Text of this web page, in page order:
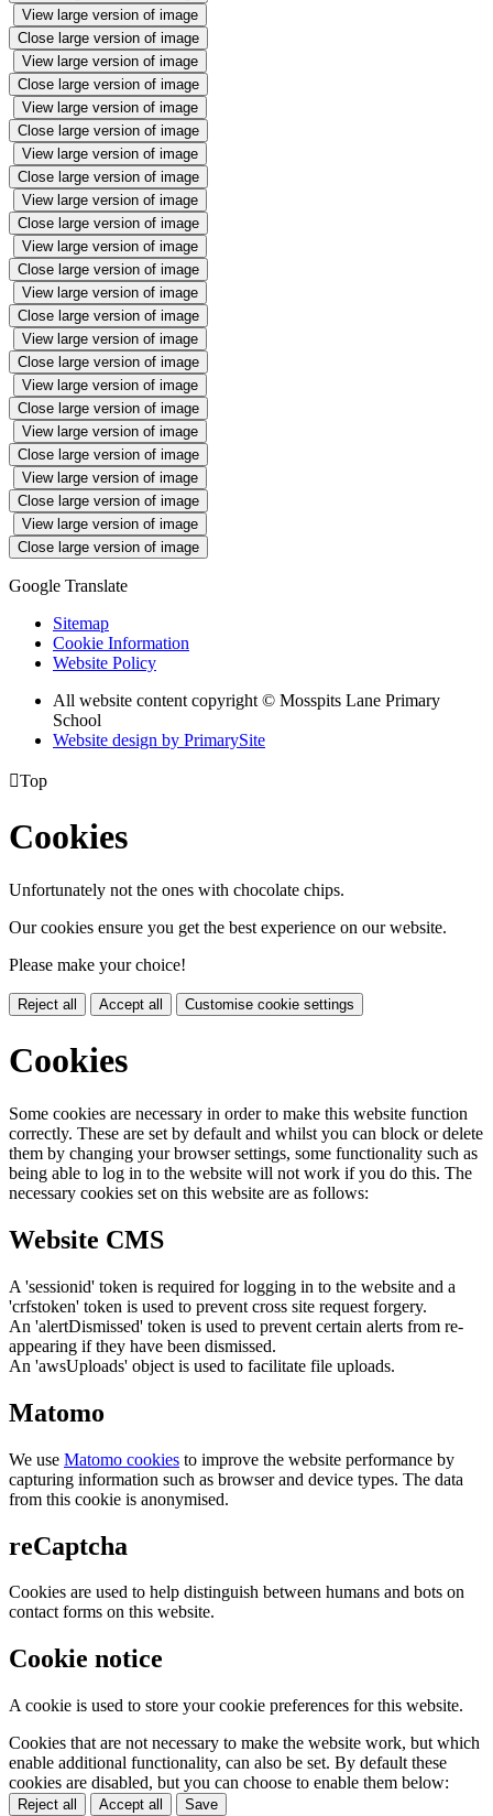
View large version of image
Close large version of image
View large version of image
Close large version of image
View large version of image
Close large version of image
View large version of image
Close large version of image
View large version of image
Close large version of image
View large version of image
Close large version of image
View large version of image
Close large version of image
View large version of image
Close large version of image
View large version of image
Close large version of image
View large version of image
Close large version of image
View large version of image
Close large version of image
View large version of image
Close large version of image
Google Translate
Sitemap
Cookie Information
Website Policy
All website content copyright © Mosspits Lane Primary
School
Website design by PrimarySite
Top
Cookies
Unfortunately not the ones with chocolate chips.
Our cookies ensure you get the best experience on our website.
Please make your choice!
Reject all Accept all Customise cookie settings
Cookies
Some cookies are necessary in order to make this website function
correctly. These are set by default and whilst you can block or delete
them by changing your browser settings, some functionality such as
being able to log in to the website will not work if you do this. The
necessary cookies set on this website are as follows:
Website CMS
A 'sessionid' token is required for logging in to the website and a
'crfstoken' token is used to prevent cross site request forgery.
An 'alertDismissed' token is used to prevent certain alerts from re-
appearing if they have been dismissed.
An 'awsUploads' object is used to facilitate file uploads.
Matomo
We use Matomo cookies to improve the website performance by
capturing information such as browser and device types. The data
from this cookie is anonymised.
reCaptcha
Cookies are used to help distinguish between humans and bots on
contact forms on this website.
Cookie notice
A cookie is used to store your cookie preferences for this website.
Cookies that are not necessary to make the website work, but which
enable additional functionality, can also be set. By default these
cookies are disabled, but you can choose to enable them below:
Reject all Accept all Save